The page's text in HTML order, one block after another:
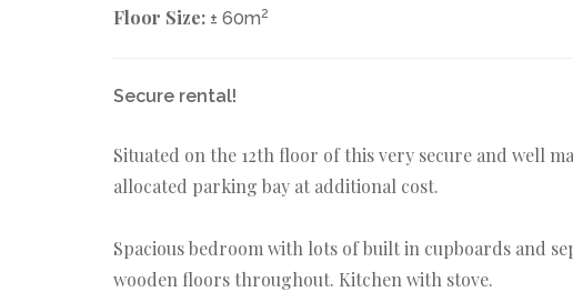
Floor Size: ± 60m2
Secure rental!
Situated on the 12th floor of this very secure and well
allocated parking bay at additional cost.
Spacious bedroom with lots of built in cupboards and
wooden floors throughout. Kitchen with stove.